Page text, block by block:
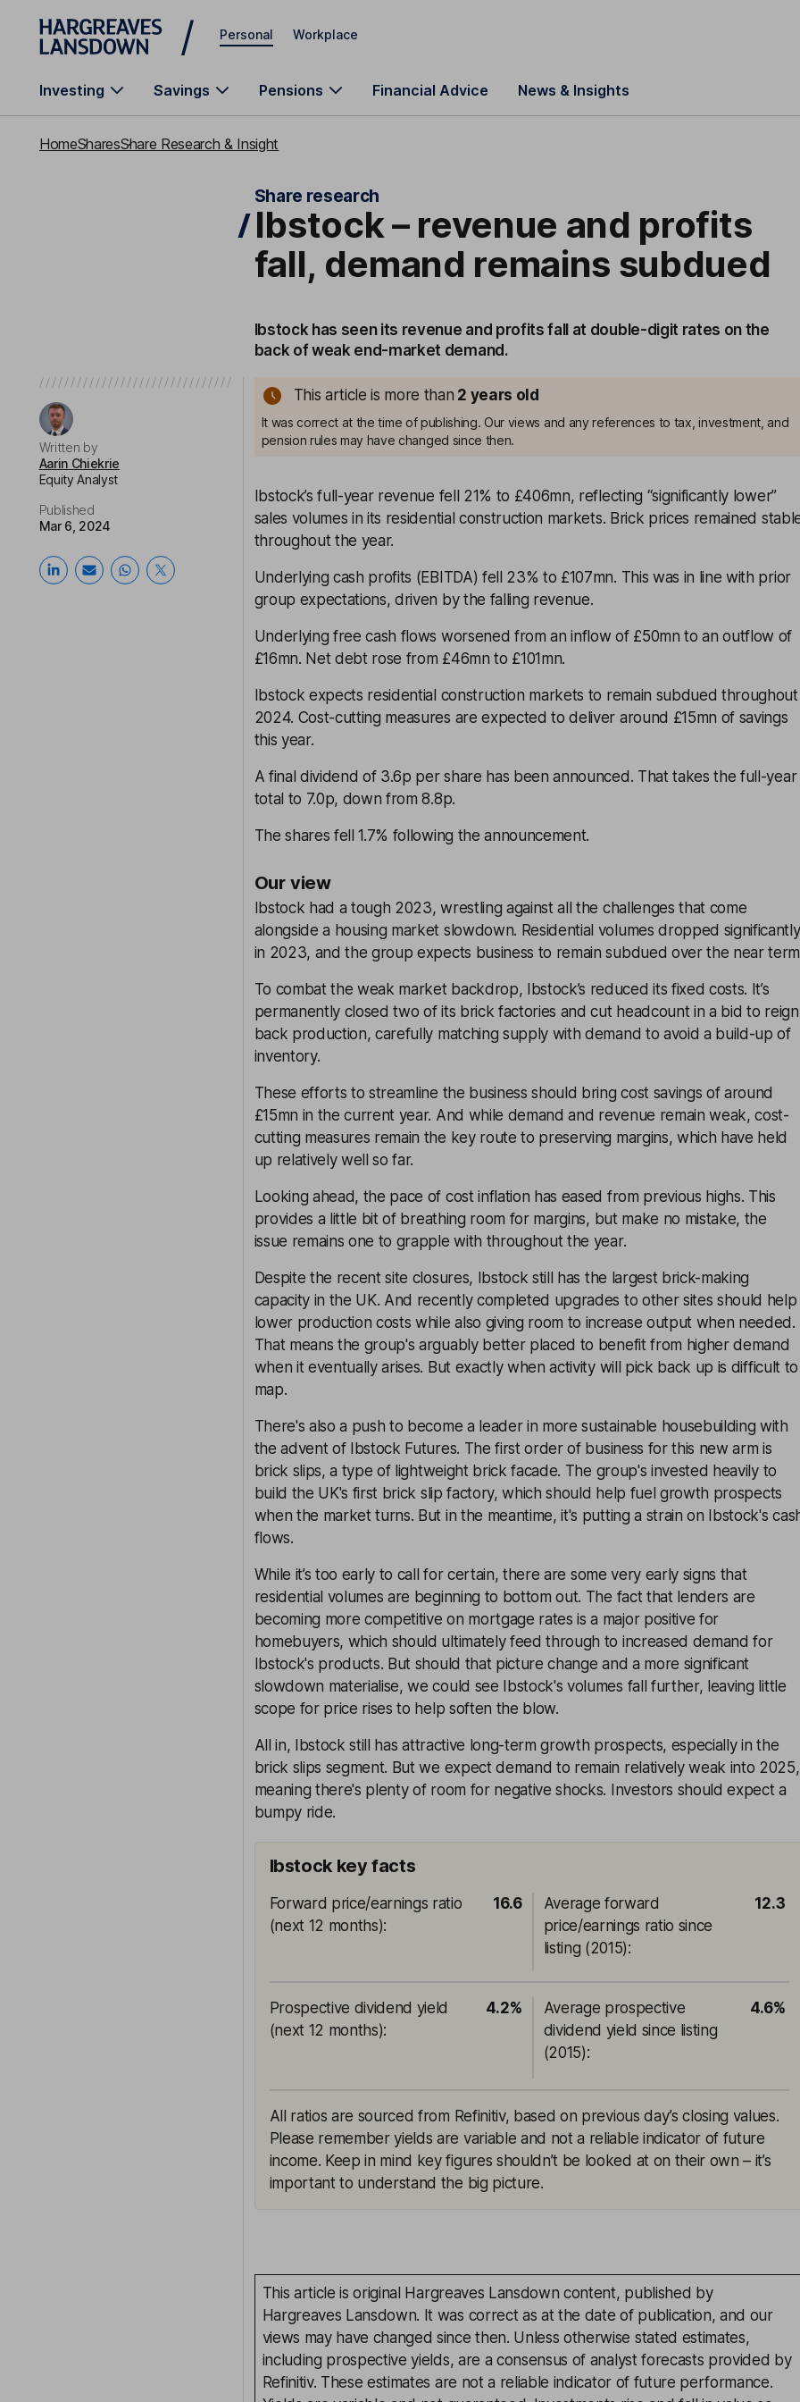
Skip to main content
Personal Workplace
Investing Savings Pensions Financial Advice News & Insights
HomeSharesShare Research & Insight
Share research
Ibstock – revenue and profits
fall, demand remains subdued
Ibstock has seen its revenue and profits fall at double-digit rates on the
back of weak end-market demand.
Written by
Aarin Chiekrie
Equity Analyst
Published
Mar 6, 2024
This article is more than 2 years old
It was correct at the time of publishing. Our views and any references to tax, investment, and
pension rules may have changed since then.
Ibstock’s full-year revenue fell 21% to £406mn, reflecting “significantly lower”
sales volumes in its residential construction markets. Brick prices remained
throughout the year.
Underlying cash profits (EBITDA) fell 23% to £107mn. This was in line with prior
group expectations, driven by the falling revenue.
Underlying free cash flows worsened from an inflow of £50mn to an outflow of
£16mn. Net debt rose from £46mn to £101mn.
Ibstock expects residential construction markets to remain subdued throughout
2024. Cost-cutting measures are expected to deliver around £15mn of savings
this year.
A final dividend of 3.6p per share has been announced. That takes the full-year
total to 7.0p, down from 8.8p.
The shares fell 1.7% following the announcement.
Our view
Ibstock had a tough 2023, wrestling against all the challenges that come
alongside a housing market slowdown. Residential volumes dropped significantly
in 2023, and the group expects business to remain subdued over the near
To combat the weak market backdrop, Ibstock’s reduced its fixed costs. It’s
permanently closed two of its brick factories and cut headcount in a bid to reign
back production, carefully matching supply with demand to avoid a build-up of
inventory.
These efforts to streamline the business should bring cost savings of around
£15mn in the current year. And while demand and revenue remain weak, cost-
cutting measures remain the key route to preserving margins, which have held
up relatively well so far.
Looking ahead, the pace of cost inflation has eased from previous highs. This
provides a little bit of breathing room for margins, but make no mistake, the
issue remains one to grapple with throughout the year.
Despite the recent site closures, Ibstock still has the largest brick-making
capacity in the UK. And recently completed upgrades to other sites should help
lower production costs while also giving room to increase output when needed.
That means the group's arguably better placed to benefit from higher demand
when it eventually arises. But exactly when activity will pick back up is difficult to
map.
There's also a push to become a leader in more sustainable housebuilding with
the advent of Ibstock Futures. The first order of business for this new arm is
brick slips, a type of lightweight brick facade. The group's invested heavily to
build the UK's first brick slip factory, which should help fuel growth prospects
when the market turns. But in the meantime, it's putting a strain on Ibstock's
flows.
While it’s too early to call for certain, there are some very early signs that
residential volumes are beginning to bottom out. The fact that lenders are
becoming more competitive on mortgage rates is a major positive for
homebuyers, which should ultimately feed through to increased demand for
Ibstock's products. But should that picture change and a more significant
slowdown materialise, we could see Ibstock's volumes fall further, leaving little
scope for price rises to help soften the blow.
All in, Ibstock still has attractive long-term growth prospects, especially in the
brick slips segment. But we expect demand to remain relatively weak into 2025,
meaning there's plenty of room for negative shocks. Investors should expect a
bumpy ride.
Ibstock key facts
Forward price/earnings ratio
(next 12 months):
16.6
Average forward
price/earnings ratio since
listing (2015):
12.3
Prospective dividend yield
(next 12 months):
4.2%
Average prospective
dividend yield since listing
(2015):
4.6%
All ratios are sourced from Refinitiv, based on previous day’s closing values.
Please remember yields are variable and not a reliable indicator of future
income. Keep in mind key figures shouldn’t be looked at on their own – it’s
important to understand the big picture.
This article is original Hargreaves Lansdown content, published by
Hargreaves Lansdown. It was correct as at the date of publication, and our
views may have changed since then. Unless otherwise stated estimates,
including prospective yields, are a consensus of analyst forecasts provided by
Refinitiv. These estimates are not a reliable indicator of future performance.